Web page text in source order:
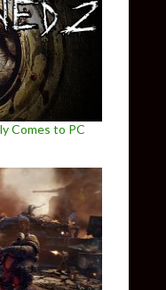
Comes to PC